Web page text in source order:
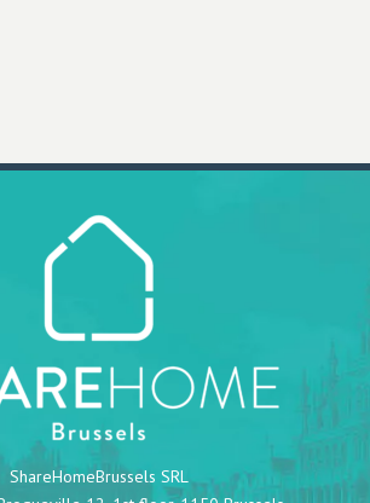
ShareHomeBrussels SRL